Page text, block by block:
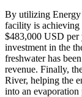
By utilizing Energy
facility is achieving
$483,000 USD per
investment in the
freshwater has
revenue. Finally,
River, helping the
into an evaporation